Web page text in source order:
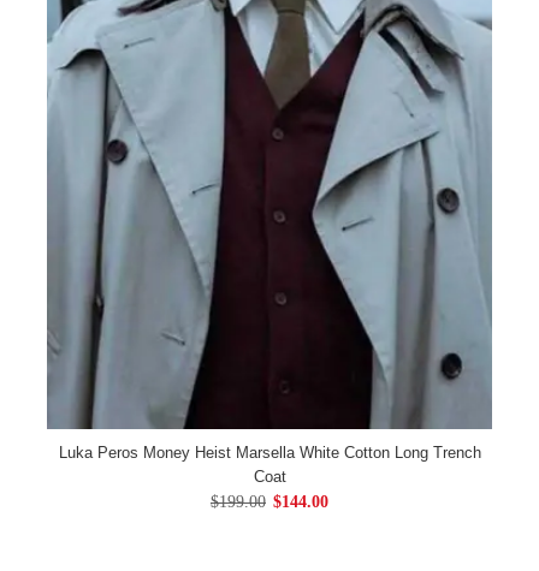
Luka Peros Money Heist Marsella White Cotton Long Trench
Coat
$199.00 $144.00